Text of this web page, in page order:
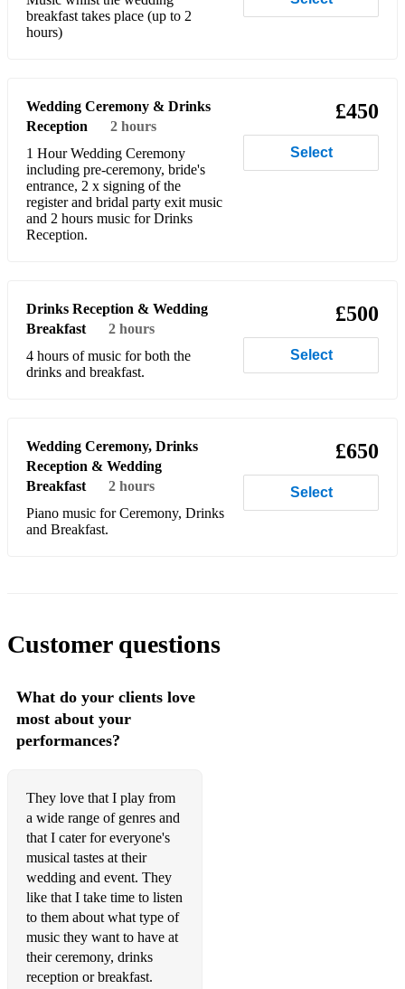
Beatles - Yesterday
Belinda Carlisle - Heaven is a place on Earth
Ben Folds - The Luckiest
Berlin - Take my breathe away
Beyonce - Halo
Beyonce - If I Were A Boy
Billie Eilish - Birds of a feather
Billie Eilish - No Time to Die
Billy Joel - Uptown Girl
Blink 182 - All The Small Things
Bon Jovi - Always
Boy meets girl - Waiting for a star to fall
Boyzone - Words
Britney Spears - Everything
Brotherhood of man - Save your kisses for me
Bruno Mars - Grenade
Bruno Mars - Just the way you are
Bruno Mars - Lazy Song
Bruno Mars - Marry You
Bruno Mars & Lady Gaga - Die With A Smile
breakfast takes place (up to 2
hours)
Wedding Ceremony & Drinks
Reception
2 hours
1 Hour Wedding Ceremony
including pre-ceremony, bride's
entrance, 2 x signing of the
register and bridal party exit music
and 2 hours music for Drinks
Reception.
£450
Select
Drinks Reception & Wedding
Breakfast
2 hours
4 hours of music for both the
drinks and breakfast.
£500
Select
Wedding Ceremony, Drinks
Reception & Wedding
Breakfast
2 hours
Piano music for Ceremony, Drinks
and Breakfast.
£650
Select
Customer questions
What do your clients love
most about your
performances?
They love that I play from
a wide range of genres and
that I cater for everyone's
musical tastes at their
wedding and event. They
like that I take time to listen
to them about what type of
music they want to have at
their ceremony, drinks
reception or breakfast.